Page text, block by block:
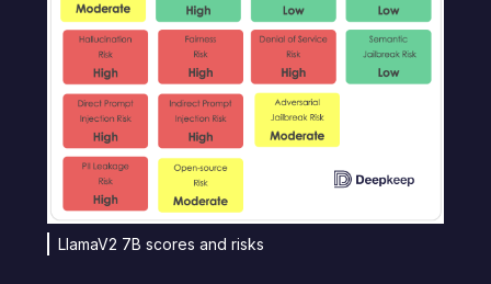
Semantic Jailbreaking
Data / PII Leakage
LlamaV2 7B scores and risks